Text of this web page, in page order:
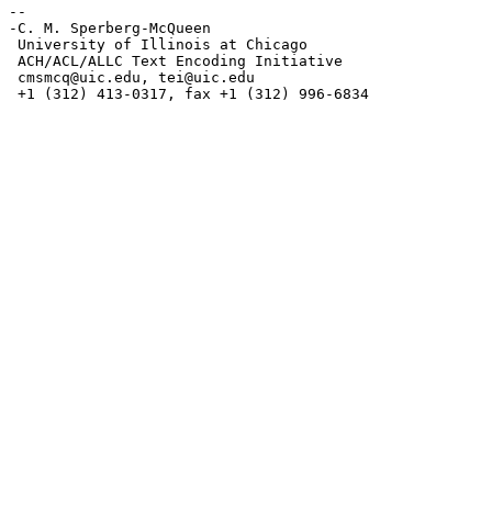
--
-C. M. Sperberg-McQueen
University of Illinois at Chicago
ACH/ACL/ALLC Text Encoding Initiative
cmsmcq@uic.edu , tei@uic.edu
+1 (312) 413-0317, fax +1 (312) 996-6834